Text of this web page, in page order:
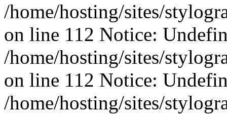
/home/hosting/sites/
on line 112 Notice:
/home/hosting/sites/
on line 112 Notice:
/home/hosting/sites/